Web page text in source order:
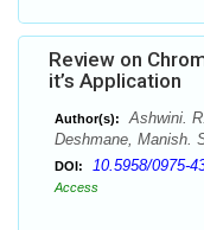
Review on
it’s Application
Author(s):
Ashwini.
Deshmane, Manish.
DOI: 10.5958/0975-
Access